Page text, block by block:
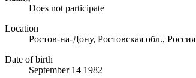
Does not participate
Location
Ростов-на-Дону, Ростовская обл., Россия
Date of birth
September 14 1982